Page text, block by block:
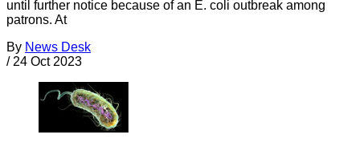
until further notice because of an E. coli outbreak among
patrons. At
By News Desk
/ 24 Oct 2023